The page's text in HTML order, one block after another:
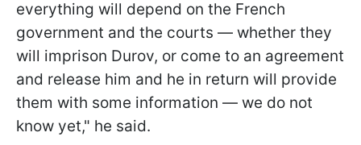
everything will depend on the French
government and the courts — whether they
will imprison Durov, or come to an agreement
and release him and he in return will provide
them with some information — we do not
know yet," he said.